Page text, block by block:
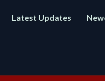
Latest Updates